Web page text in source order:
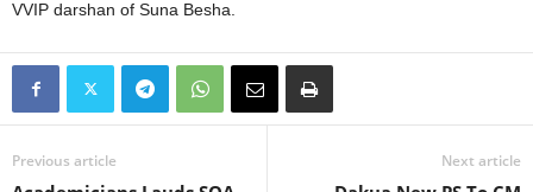
VVIP darshan of Suna Besha.
Previous article Next article